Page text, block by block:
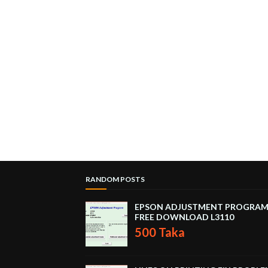
RANDOM POSTS
EPSON ADJUSTMENT PROGRAM
FREE DOWNLOAD L3110
500 Taka